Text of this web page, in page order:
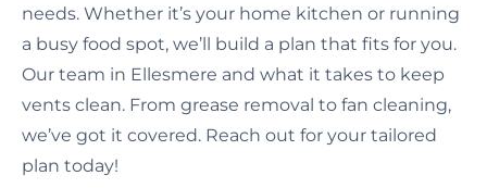
needs. Whether it’s your home kitchen or running
a busy food spot, we’ll build a plan that fits for you.
Our team in Ellesmere and what it takes to keep
vents clean. From grease removal to fan cleaning,
we’ve got it covered. Reach out for your tailored
plan today!